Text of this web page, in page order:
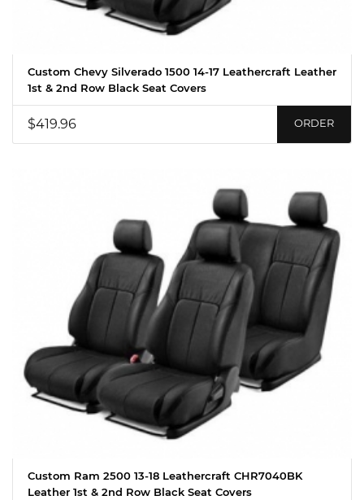
Custom Chevy Silverado 1500 14-17 Leathercraft Leather
1st & 2nd Row Black Seat Covers
$419.96 ORDER
Custom Ram 2500 13-18 Leathercraft CHR7040BK
Leather 1st & 2nd Row Black Seat Covers